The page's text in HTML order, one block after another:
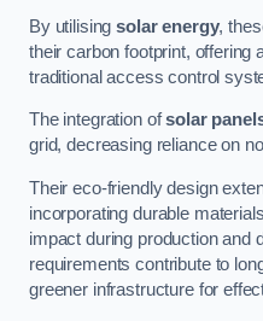
By utilisingsolar energy,
their carbon footprint, offering
traditional access control
The integration ofsolar
grid, decreasing reliance on
Their eco-friendly design
incorporating durable
impact during production and
requirements contribute to
greener infrastructure for